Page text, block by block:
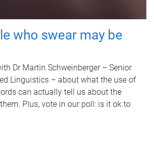
who swear may be
Dr Martin Schweinberger – Senior
Linguistics – about what the use of
can actually tell us about the
Plus, vote in our poll: is it ok to